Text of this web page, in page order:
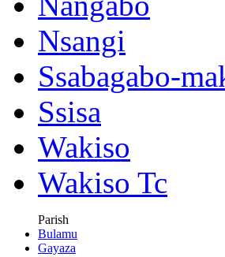
Nsangi
Ssabagabo-
Ssisa
Wakiso
Wakiso Tc
Parish
Bulamu
Gayaza